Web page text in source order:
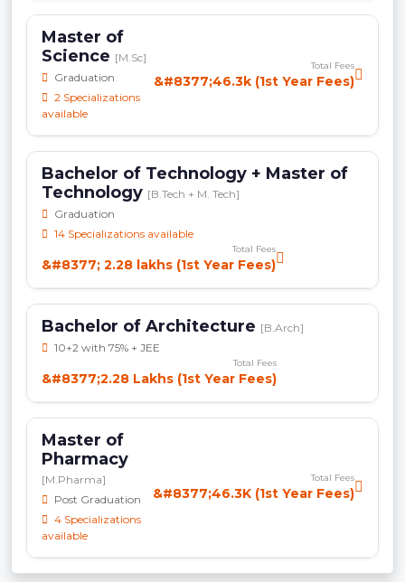
Master of
Science [M.Sc]
Graduation
2 Specializations
available
Total Fees
&#8377;46.3k (1st Year Fees)
Bachelor of Technology + Master of
Technology [B.Tech + M. Tech]
Graduation
14 Specializations available
Total Fees
&#8377; 2.28 lakhs (1st Year Fees)
Bachelor of Architecture [B.Arch]
10+2 with 75% + JEE
Total Fees
&#8377;2.28 Lakhs (1st Year Fees)
Master of
Pharmacy
[M.Pharma]
Post Graduation
4 Specializations
available
Total Fees
&#8377;46.3K (1st Year Fees)